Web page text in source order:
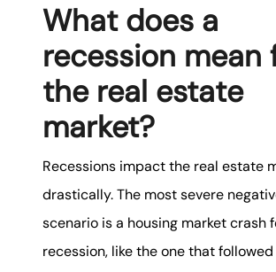
What does a
recession mean
the real estate
market?
Recessions impact the real estate
drastically. The most severe
scenario is a housing market crash
recession, like the one that